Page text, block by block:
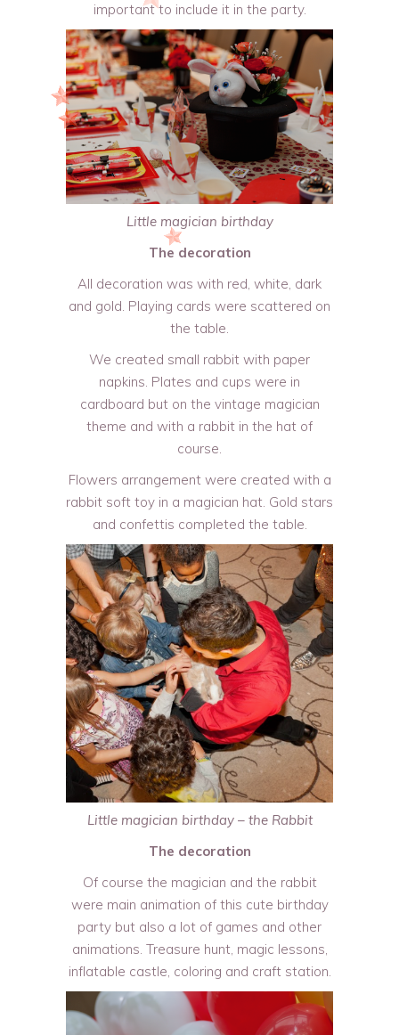
important to include it in the party.
Little magician birthday
The decoration
All decoration was with red, white, dark
and gold. Playing cards were scattered on
the table.
We created small rabbit with paper
napkins. Plates and cups were in
cardboard but on the vintage magician
theme and with a rabbit in the hat of
course.
Flowers arrangement were created with a
rabbit soft toy in a magician hat. Gold stars
and confettis completed the table.
Little magician birthday – the Rabbit
The decoration
Of course the magician and the rabbit
were main animation of this cute birthday
party but also a lot of games and other
animations. Treasure hunt, magic lessons,
inflatable castle, coloring and craft station.